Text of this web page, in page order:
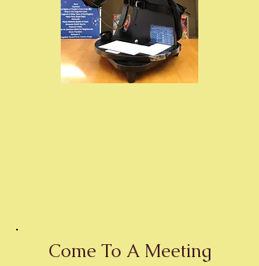
Come To A Meeting